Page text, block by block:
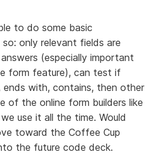
to do some basic
only relevant fields are
(especially important
form feature), can test if
ends with, contains, then other
of the online form builders like
use it all the time. Would
toward the Coffee Cup
the future code deck.